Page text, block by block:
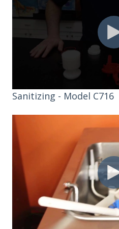
Sanitizing - Model C716